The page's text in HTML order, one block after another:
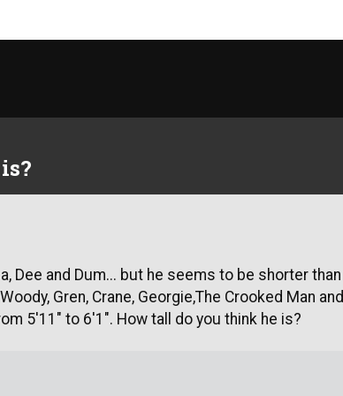
Dee and Dum... but he seems to be shorter than
Gren, Crane, Georgie,The Crooked Man and
5'11" to 6'1". How tall do you think he is?